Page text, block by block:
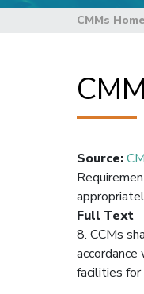
CMMs Home
Source:
Full Text
8. CCMs
facilities for